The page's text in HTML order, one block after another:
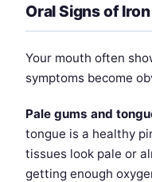
Oral Signs of
Your mouth often
symptoms become
Pale gums and
tongue is a healthy
tissues look pale or
getting enough